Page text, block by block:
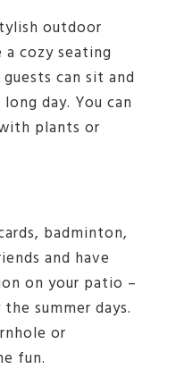
outdoor
cozy seating
can sit and
day. You can
plants or
badminton,
and have
on your patio –
summer days.
or
fun.